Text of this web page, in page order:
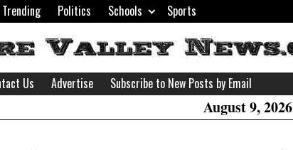
Trending Politics Schools Sports
Us Advertise Subscribe to New Posts by Email
August 9, 2026